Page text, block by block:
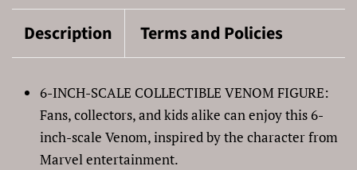
Description Terms and Policies
6-INCH-SCALE COLLECTIBLE VENOM FIGURE:
Fans, collectors, and kids alike can enjoy this 6-
inch-scale Venom, inspired by the character from
Marvel entertainment.